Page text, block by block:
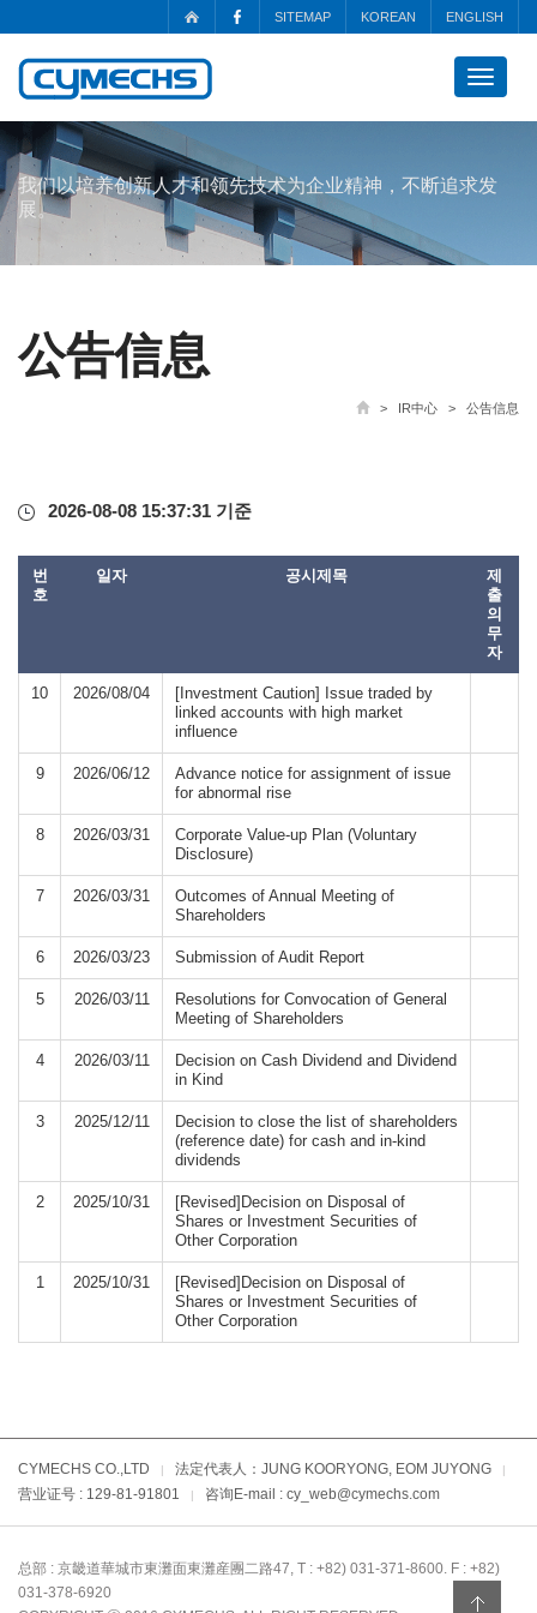
SITEMAP KOREAN ENGLISH
Toggle
我们以培养创新人才和领先技术为企业精神，不断追求发
展。
公告信息
> IR中心 > 公告信息
2026-08-08 15:37:31 기준
번
호
일자 공시제목
제
출
의
무
자
10 2026/08/04
[Investment Caution] Issue traded by
linked accounts with high market
influence
9 2026/06/12
Advance notice for assignment of issue
for abnormal rise
8 2026/03/31
Corporate Value-up Plan (Voluntary
Disclosure)
7 2026/03/31
Outcomes of Annual Meeting of
Shareholders
6 2026/03/23 Submission of Audit Report
5 2026/03/11
Resolutions for Convocation of General
Meeting of Shareholders
4 2026/03/11
Decision on Cash Dividend and Dividend
in Kind
3 2025/12/11
Decision to close the list of shareholders
(reference date) for cash and in-kind
dividends
2 2025/10/31
[Revised]Decision on Disposal of
Shares or Investment Securities of
Other Corporation
1 2025/10/31
[Revised]Decision on Disposal of
Shares or Investment Securities of
Other Corporation
CYMECHS CO.,LTD | 法定代表人：JUNG KOORYONG, EOM JUYONG |
营业证号 : 129-81-91801 | 咨询E-mail : cy_web@cymechs.com
总部 : 京畿道華城市東灘面東灘産團二路47, T : +82) 031-371-8600. F : +82)
031-378-6920